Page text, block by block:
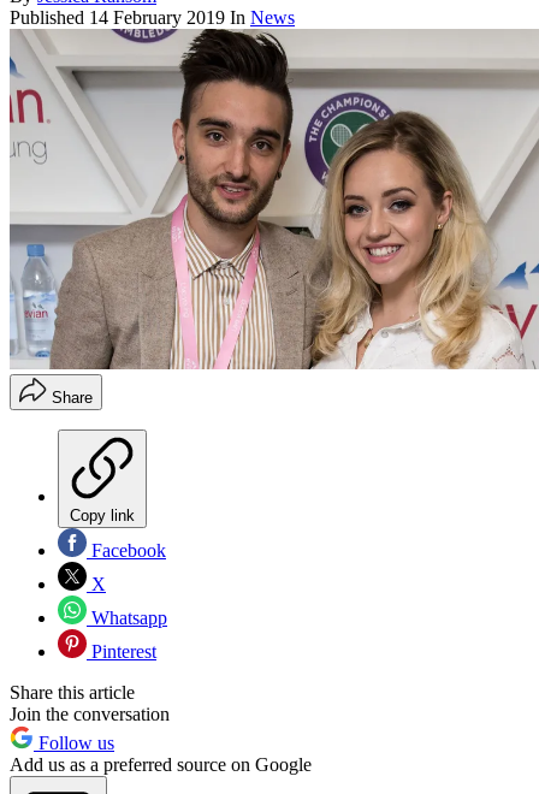
Published 14 February 2019 In News
Share
Copy link
Facebook
X
Whatsapp
Pinterest
Share this article
Join the conversation
Follow us
Add us as a preferred source on Google